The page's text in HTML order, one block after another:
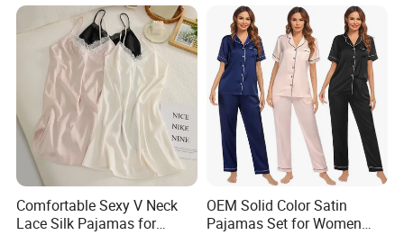
Comfortable Sexy V Neck
Lace Silk Pajamas for
OEM Solid Color Satin
Pajamas Set for Women